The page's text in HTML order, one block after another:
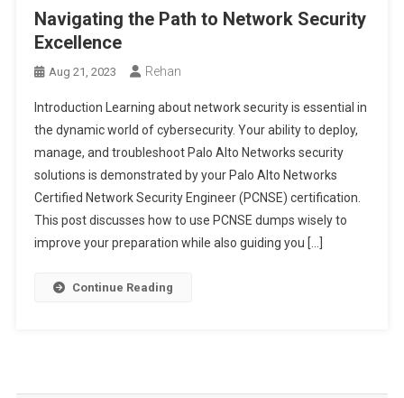
Navigating the Path to Network Security
Excellence
Aug 21, 2023 Rehan
Introduction Learning about network security is essential in
the dynamic world of cybersecurity. Your ability to deploy,
manage, and troubleshoot Palo Alto Networks security
solutions is demonstrated by your Palo Alto Networks
Certified Network Security Engineer (PCNSE) certification.
This post discusses how to use PCNSE dumps wisely to
improve your preparation while also guiding you […]
Continue Reading